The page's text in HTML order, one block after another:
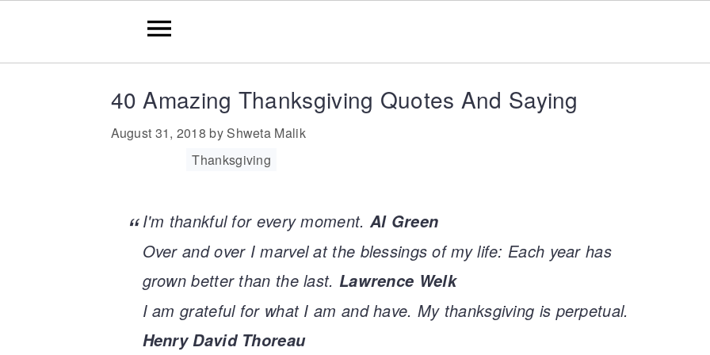
40 Amazing Thanksgiving Quotes And Saying
August 31, 2018 by Shweta Malik
Thanksgiving
I'm thankful for every moment. Al Green
Over and over I marvel at the blessings of my life: Each year has
grown better than the last. Lawrence Welk
I am grateful for what I am and have. My thanksgiving is perpetual.
Henry David Thoreau